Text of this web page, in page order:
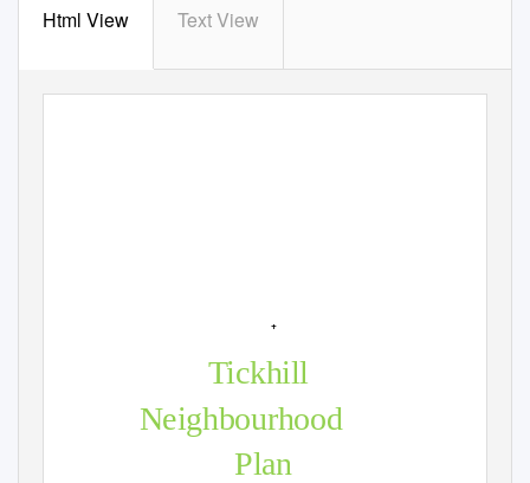
Html View Text View
+
Tickhill
Neighbourhood
Plan